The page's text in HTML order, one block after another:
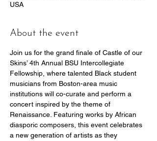
USA
About the event
Join us for the grand finale of Castle of our
Skins’ 4th Annual BSU Intercollegiate
Fellowship, where talented Black student
musicians from Boston-area music
institutions will co-curate and perform a
concert inspired by the theme of
Renaissance. Featuring works by African
diasporic composers, this event celebrates
a new generation of artists as they